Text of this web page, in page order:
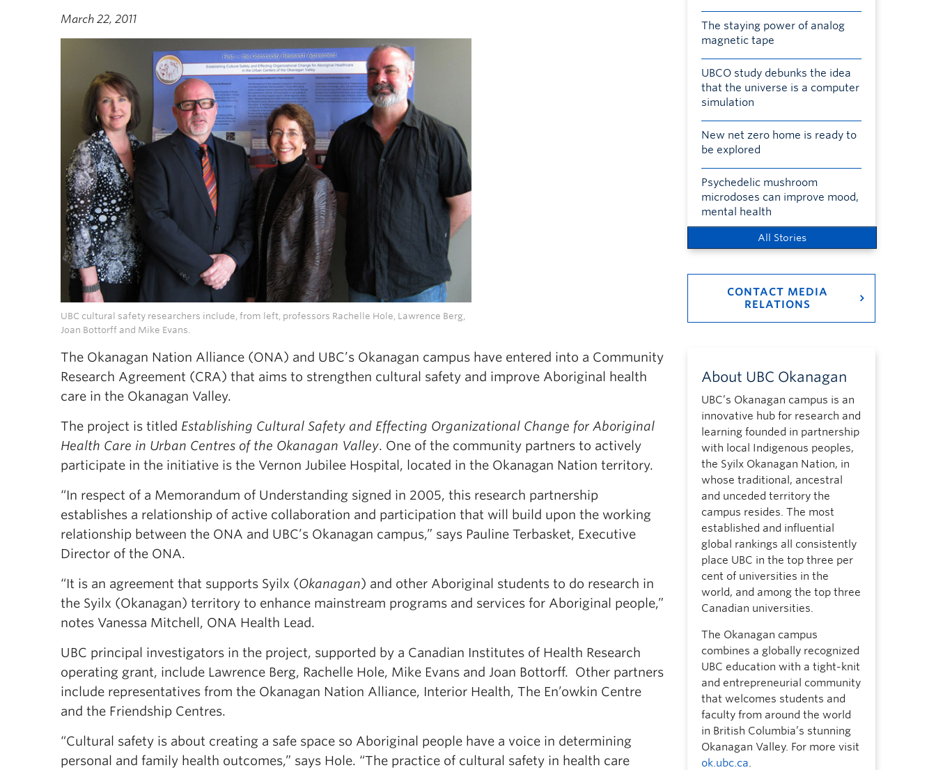
March 22, 2011
UBC cultural safety researchers include, from left, professors Rachelle Hole, Lawrence Berg,
Joan Bottorff and Mike Evans.
The Okanagan Nation Alliance (ONA) and UBC’s Okanagan campus have entered into a Community
Research Agreement (CRA) that aims to strengthen cultural safety and improve Aboriginal health
care in the Okanagan Valley.
The project is titled Establishing Cultural Safety and Effecting Organizational Change for Aboriginal
Health Care in Urban Centres of the Okanagan Valley. One of the community partners to actively
participate in the initiative is the Vernon Jubilee Hospital, located in the Okanagan Nation territory.
“In respect of a Memorandum of Understanding signed in 2005, this research partnership
establishes a relationship of active collaboration and participation that will build upon the working
relationship between the ONA and UBC’s Okanagan campus,” says Pauline Terbasket, Executive
Director of the ONA.
“It is an agreement that supports Syilx (Okanagan) and other Aboriginal students to do research in
the Syilx (Okanagan) territory to enhance mainstream programs and services for Aboriginal people,”
notes Vanessa Mitchell, ONA Health Lead.
UBC principal investigators in the project, supported by a Canadian Institutes of Health Research
operating grant, include Lawrence Berg, Rachelle Hole, Mike Evans and Joan Bottorff. Other partners
include representatives from the Okanagan Nation Alliance, Interior Health, The En’owkin Centre
and the Friendship Centres.
“Cultural safety is about creating a safe space so Aboriginal people have a voice in determining
personal and family health outcomes,” says Hole. “The practice of cultural safety in health care
The staying power of analog
magnetic tape
UBCO study debunks the idea
that the universe is a computer
simulation
New net zero home is ready to
be explored
Psychedelic mushroom
microdoses can improve mood,
mental health
All Stories
CONTACT MEDIA
RELATIONS
About UBC Okanagan
UBC’s Okanagan campus is an
innovative hub for research and
learning founded in partnership
with local Indigenous peoples,
the Syilx Okanagan Nation, in
whose traditional, ancestral
and unceded territory the
campus resides. The most
established and influential
global rankings all consistently
place UBC in the top three per
cent of universities in the
world, and among the top three
Canadian universities.
The Okanagan campus
combines a globally recognized
UBC education with a tight-knit
and entrepreneurial community
that welcomes students and
faculty from around the world
in British Columbia’s stunning
Okanagan Valley. For more visit
ok.ubc.ca.